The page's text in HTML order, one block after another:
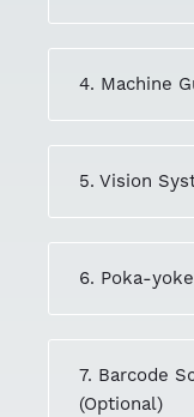
4. Machine
5. Vision
6. Poka-
7. Barcode
(Optional)